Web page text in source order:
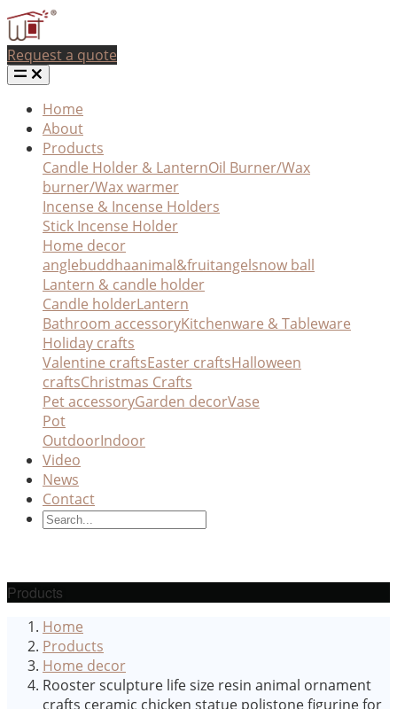
Request a quote
Home
About
Products
Candle Holder & LanternOil Burner/Wax
burner/Wax warmer
Incense & Incense Holders
Stick Incense Holder
Home decor
anglebuddhaanimal&fruitangelsnow ball
Lantern & candle holder
Candle holderLantern
Bathroom accessoryKitchenware & Tableware
Holiday crafts
Valentine craftsEaster craftsHalloween
craftsChristmas Crafts
Pet accessoryGarden decorVase
Pot
OutdoorIndoor
Video
News
Contact
Products
Home
Products
Home decor
Rooster sculpture life size resin animal ornament
crafts ceramic chicken statue polistone figurine for